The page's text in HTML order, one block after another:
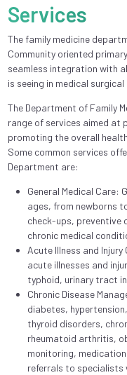
Services
The family medicine
Community oriented
seamless integration with
is seeing in medical
The Department of Family
range of services aimed at
promoting the overall
Some common services
Department are:
General Medical Care:
ages, from newborns
check-ups, preventive
chronic medical
Acute Illness and
acute illnesses and
typhoid, urinary tract
Chronic Disease
diabetes,
thyroid disorders,
rheumatoid arthritis,
monitoring,
referrals to specialists